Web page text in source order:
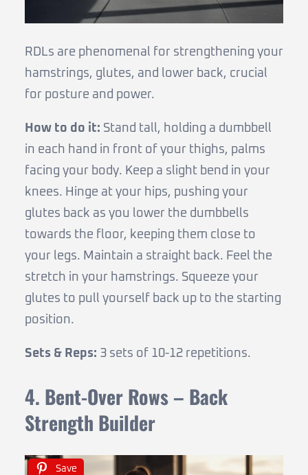
RDLs are phenomenal for strengthening your
hamstrings, glutes, and lower back, crucial
for posture and power.
How to do it: Stand tall, holding a dumbbell
in each hand in front of your thighs, palms
facing your body. Keep a slight bend in your
knees. Hinge at your hips, pushing your
glutes back as you lower the dumbbells
towards the floor, keeping them close to
your legs. Maintain a straight back. Feel the
stretch in your hamstrings. Squeeze your
glutes to pull yourself back up to the starting
position.
Sets & Reps: 3 sets of 10-12 repetitions.
4. Bent-Over Rows – Back
Strength Builder
Save